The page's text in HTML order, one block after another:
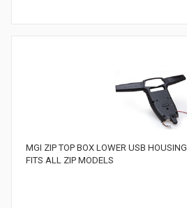
MGI ZIP TOP BOX LOWER USB HOUSING
FITS ALL ZIP MODELS